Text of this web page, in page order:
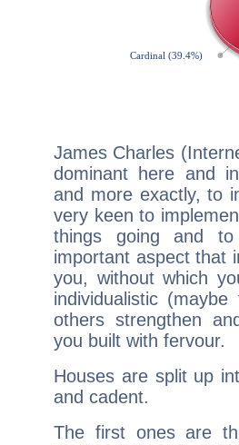
James Charles
dominant here and
and more exactly, to
very keen to
things going and
important aspect that
you, without which
individualistic
others strengthen
you built with fervour.
Houses are split up
and cadent.
The first ones are